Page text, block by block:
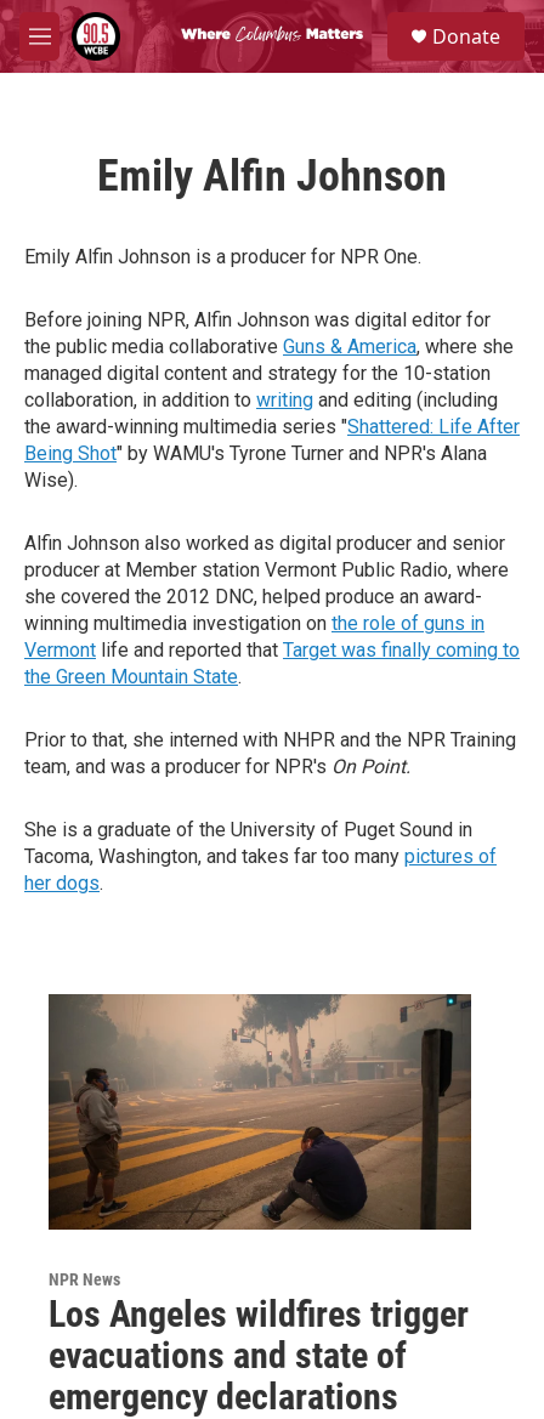
Skip to main content
M
e
S
e
a
Donate
Emily Alfin Johnson
Emily Alfin Johnson is a producer for NPR One.
Before joining NPR, Alfin Johnson was digital editor for
the public media collaborative Guns & America, where she
managed digital content and strategy for the 10-station
collaboration, in addition to writing and editing (including
the award-winning multimedia series "Shattered: Life After
Being Shot" by WAMU's Tyrone Turner and NPR's Alana
Wise).
Alfin Johnson also worked as digital producer and senior
producer at Member station Vermont Public Radio, where
she covered the 2012 DNC, helped produce an award-
winning multimedia investigation on the role of guns in
Vermont life and reported that Target was finally coming to
the Green Mountain State.
Prior to that, she interned with NHPR and the NPR Training
team, and was a producer for NPR's On Point.
She is a graduate of the University of Puget Sound in
Tacoma, Washington, and takes far too many pictures of
her dogs.
NPR News
Los Angeles wildfires trigger
evacuations and state of
emergency declarations